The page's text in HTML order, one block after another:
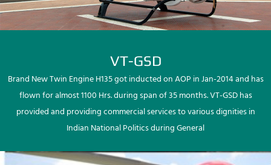
VT-GSD
Brand New Twin Engine H135 got inducted on AOP in Jan-2014 and has
flown for almost 1100 Hrs. during span of 35 months. VT-GSD has
provided and providing commercial services to various dignities in
Indian National Politics during General